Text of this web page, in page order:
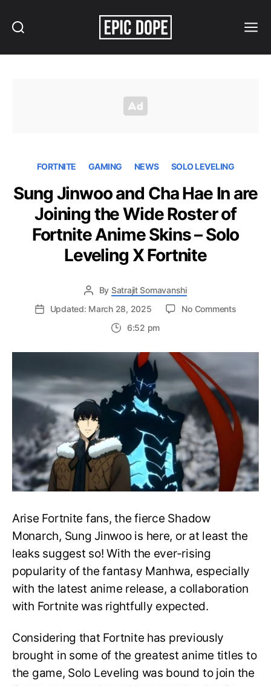
FORTNITE GAMING NEWS SOLO LEVELING
Sung Jinwoo and Cha Hae In are
Joining the Wide Roster of
Fortnite Anime Skins – Solo
Leveling X Fortnite
By Satrajit Somavanshi
Updated: March 28, 2025
No Commentson
are
Joining
the
Wide
Roster
of
Fortnite
Anime
Leveling
6:52 pm
Arise Fortnite fans, the fierce Shadow
Monarch, Sung Jinwoo is here, or at least the
leaks suggest so! With the ever-rising
popularity of the fantasy Manhwa, especially
with the latest anime release, a collaboration
with Fortnite was rightfully expected.
Considering that Fortnite has previously
brought in some of the greatest anime titles to
the game, Solo Leveling was bound to join the